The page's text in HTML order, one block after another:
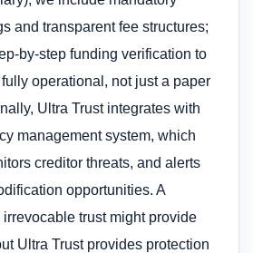
and transparent fee structures;
by-step funding verification to
operational, not just a paper
Ultra Trust integrates with
management system, which
creditor threats, and alerts
opportunities. A
irrevocable trust might provide
Ultra Trust provides protection